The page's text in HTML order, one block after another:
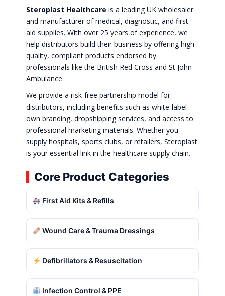
Steroplast Healthcare is a leading UK wholesaler
and manufacturer of medical, diagnostic, and first
aid supplies. With over 25 years of experience, we
help distributors build their business by offering high-
quality, compliant products endorsed by
professionals like the British Red Cross and St John
Ambulance.
We provide a risk-free partnership model for
distributors, including benefits such as white-label
own branding, dropshipping services, and access to
professional marketing materials. Whether you
supply hospitals, sports clubs, or retailers, Steroplast
is your essential link in the healthcare supply chain.
Core Product Categories
First Aid Kits & Refills
Wound Care & Trauma Dressings
Defibrillators & Resuscitation
Infection Control & PPE